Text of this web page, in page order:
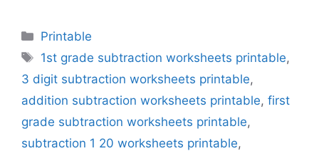
Categories
Printable
Tags
1st grade subtraction worksheets printable,
3 digit subtraction worksheets printable,
addition subtraction worksheets printable, first
grade subtraction worksheets printable,
subtraction 1 20 worksheets printable,